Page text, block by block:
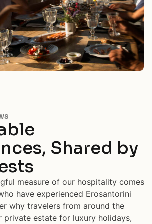
Shared by
measure of our hospitality comes
have experienced Erosantorini
why travelers from around the
private estate for luxury holidays,